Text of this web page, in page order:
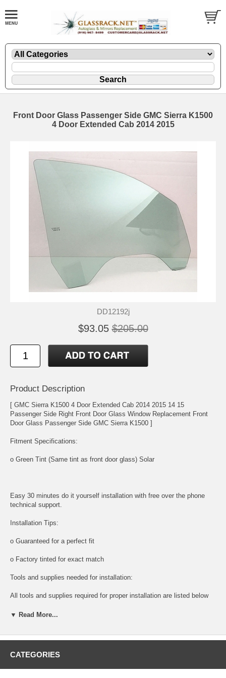
Front Door Glass Passenger Side GMC Sierra K1500
4 Door Extended Cab 2014 2015
DD12192j
$93.05 $205.00
Product Description
[ GMC Sierra K1500 4 Door Extended Cab 2014 2015 14 15
Passenger Side Right Front Door Glass Window Replacement Front
Door Glass Passenger Side GMC Sierra K1500 ]
Fitment Specifications:
o Green Tint (Same tint as front door glass) Solar
Easy 30 minutes do it yourself installation with free over the phone
technical support.
Installation Tips:
o Guaranteed for a perfect fit
o Factory tinted for exact match
Tools and supplies needed for installation:
All tools and supplies required for proper installation are listed below
Shipping:
o Next Day Packaging And Shipping For Faster Delivery times.
▼ Read More...
CATEGORIES